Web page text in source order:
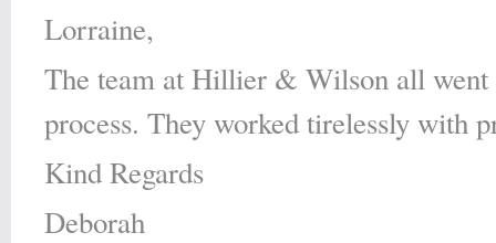
Lorraine,
The team at Hillier & Wilson all went
process. They worked tirelessly with
Kind Regards
Deborah